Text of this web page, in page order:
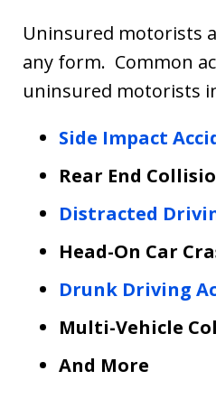
Uninsured motorists
any form. Common
uninsured motorists
Side Impact
Rear End
Distracted
Head-On Car
Drunk Driving
Multi-Vehicle
And More